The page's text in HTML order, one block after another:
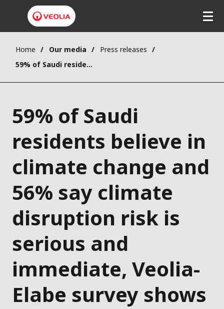
Home Our media
Press releases
59% of Saudi residents believe in climate change and 56% say climate disruption risk is serious and immediate, Veolia-Elabe survey shows
59% of Saudi
residents believe in
climate change and
56% say climate
disruption risk is
serious and
immediate, Veolia-
Elabe survey shows